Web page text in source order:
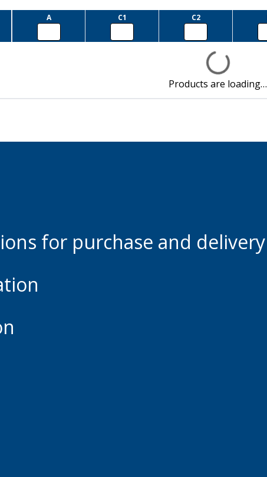
A C1 C2
Products are loading…
for purchase and delivery